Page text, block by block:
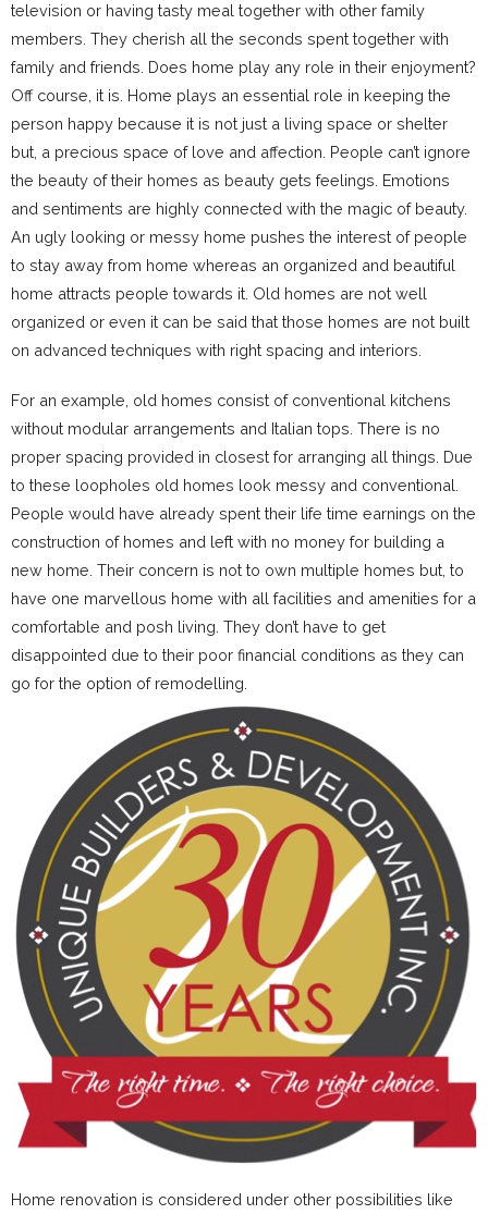
television or having tasty meal together with other family
members. They cherish all the seconds spent together with
family and friends. Does home play any role in their enjoyment?
Off course, it is. Home plays an essential role in keeping the
person happy because it is not just a living space or shelter
but, a precious space of love and affection. People can’t ignore
the beauty of their homes as beauty gets feelings. Emotions
and sentiments are highly connected with the magic of beauty.
An ugly looking or messy home pushes the interest of people
to stay away from home whereas an organized and beautiful
home attracts people towards it. Old homes are not well
organized or even it can be said that those homes are not built
on advanced techniques with right spacing and interiors.
For an example, old homes consist of conventional kitchens
without modular arrangements and Italian tops. There is no
proper spacing provided in closest for arranging all things. Due
to these loopholes old homes look messy and conventional.
People would have already spent their life time earnings on the
construction of homes and left with no money for building a
new home. Their concern is not to own multiple homes but, to
have one marvellous home with all facilities and amenities for a
comfortable and posh living. They don’t have to get
disappointed due to their poor financial conditions as they can
go for the option of remodelling.
Home renovation is considered under other possibilities like